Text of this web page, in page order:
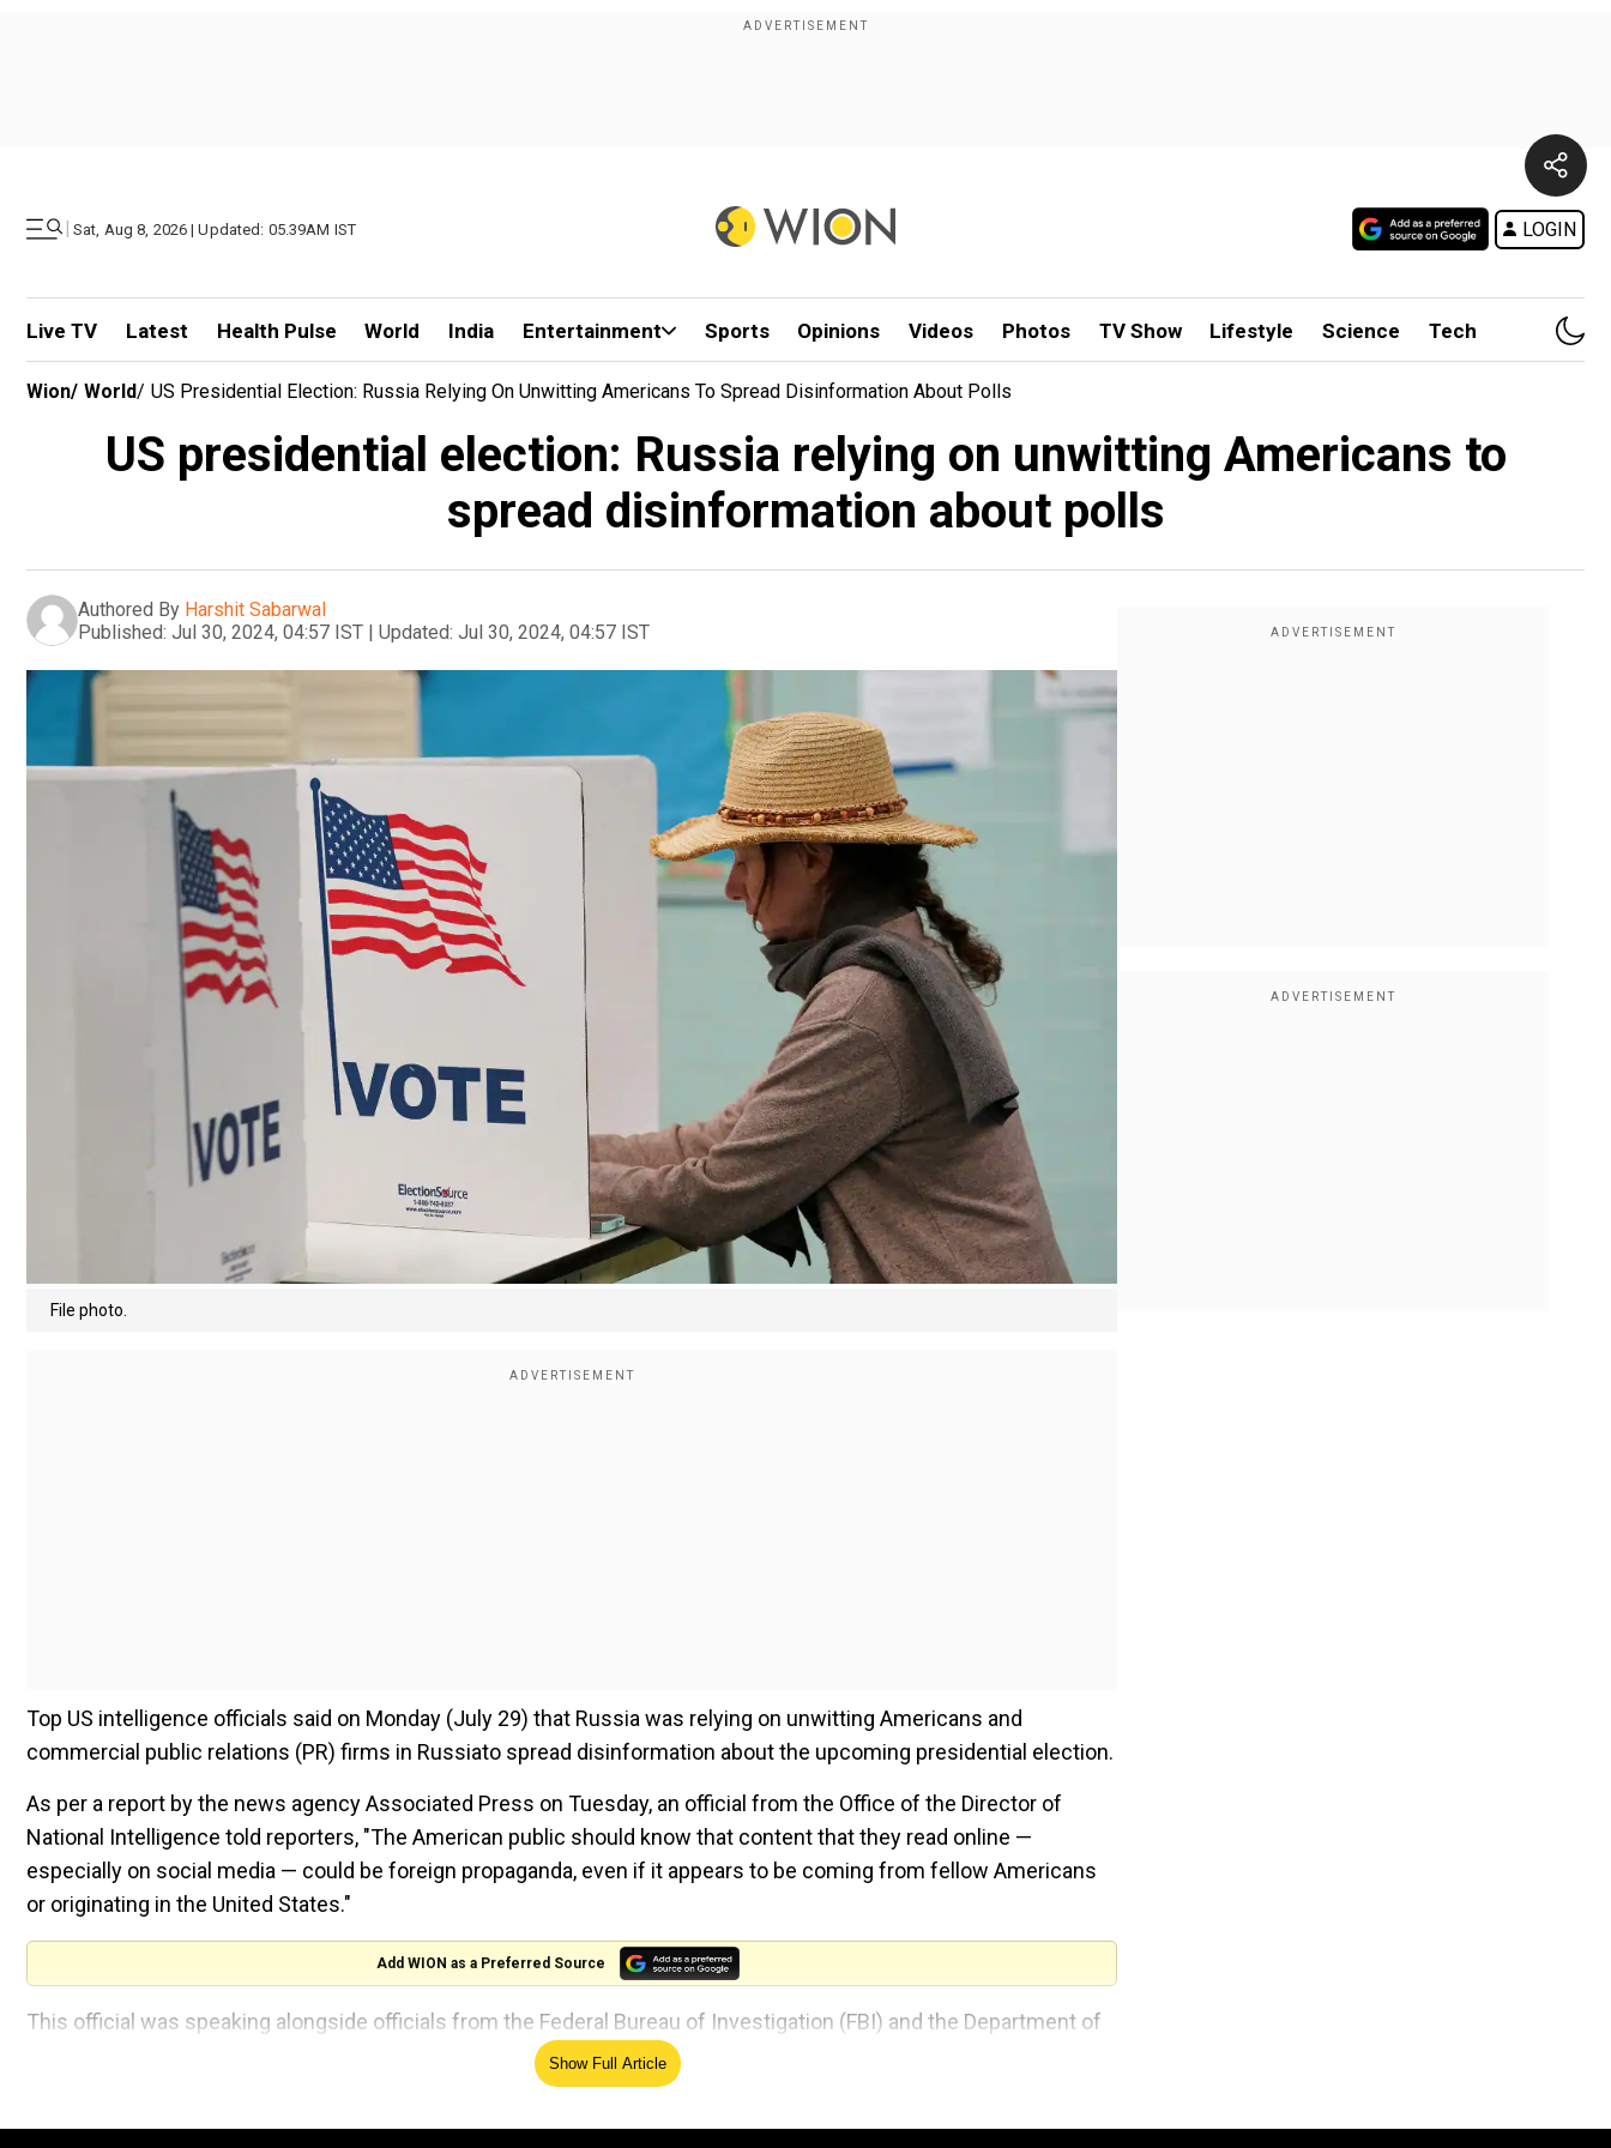
| Sat, Aug 8, 2026 | Updated: 05.39AM IST LOGIN
Live TV Latest Health Pulse World India Entertainment Sports Opinions Videos Photos TV Show Lifestyle Science Tech
Wion/ World/ US Presidential Election: Russia Relying On Unwitting Americans To Spread Disinformation About Polls
US presidential election: Russia relying on unwitting Americans to
spread disinformation about polls
Authored By Harshit Sabarwal
Published: Jul 30, 2024, 04:57 IST | Updated: Jul 30, 2024, 04:57 IST
File photo.
Top US intelligence officials said on Monday (July 29) that Russia was relying on unwitting Americans and
commercial public relations (PR) firms in Russiato spread disinformation about the upcoming presidential election.
As per a report by the news agency Associated Press on Tuesday, an official from the Office of the Director of
National Intelligence told reporters, "The American public should know that content that they read online —
especially on social media — could be foreign propaganda, even if it appears to be coming from fellow Americans
or originating in the United States."
Add WION as a Preferred Source
This official was speaking alongside officials from the Federal Bureau of Investigation (FBI) and the Department of
Show Full Article